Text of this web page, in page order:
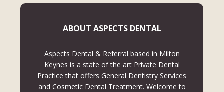
ABOUT ASPECTS DENTAL
Aspects Dental & Referral based in Milton
Keynes is a state of the art Private Dental
Practice that offers General Dentistry Services
and Cosmetic Dental Treatment. Welcome to